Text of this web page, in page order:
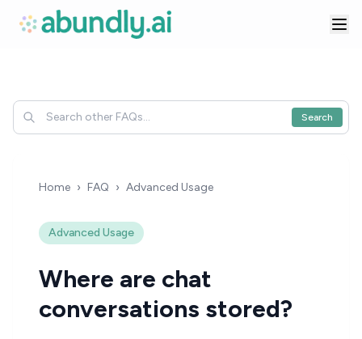
Search
Home › FAQ › Advanced Usage
Advanced Usage
Where are chat
conversations stored?